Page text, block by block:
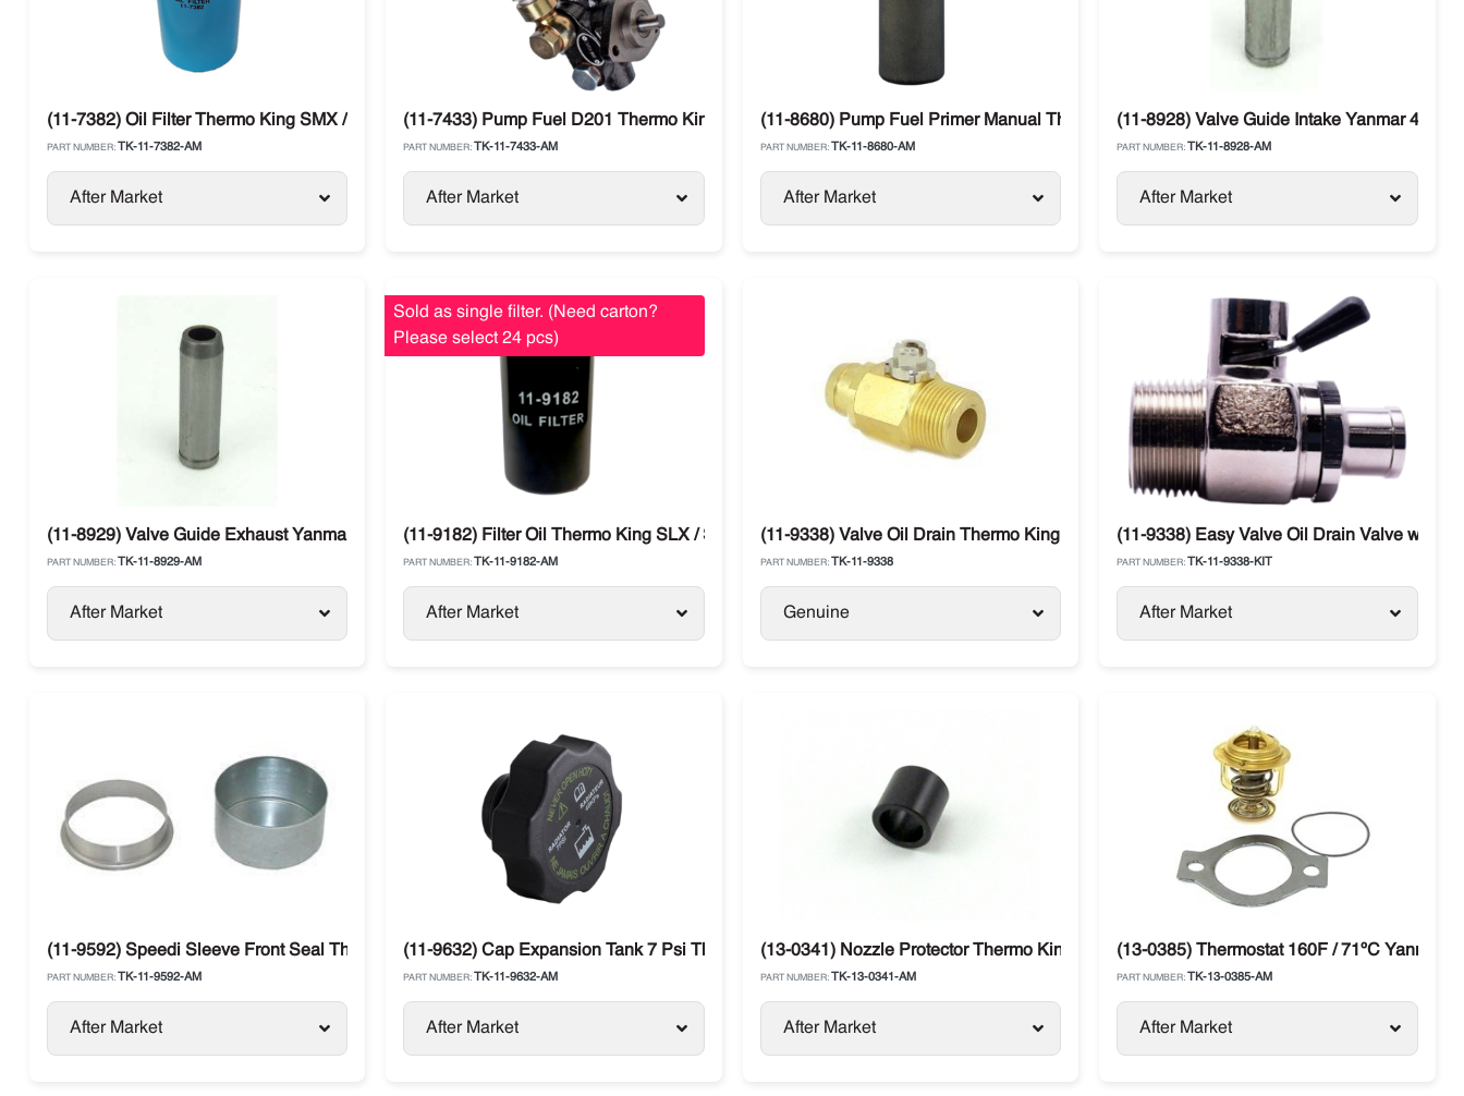
(11-7382) Oil Filter Thermo King SMX / SL / SB / Spectrum
PART NUMBER: TK-11-7382-AM
After Market
(11-7433) Pump Fuel D201 Thermo King SL / SLX / SB Models
PART NUMBER: TK-11-7433-AM
After Market
(11-8680) Pump Fuel Primer Manual Thermo King
PART NUMBER: TK-11-8680-AM
After Market
(11-8928) Valve Guide Intake Yanmar 4.82 /
PART NUMBER: TK-11-8928-AM
After Market
(11-8929) Valve Guide Exhaust Yanmar 4.82 / 4.86 Thermo King
PART NUMBER: TK-11-8929-AM
After Market
Sold as single filter. (Need carton?
Please select 24 pcs)
(11-9182) Filter Oil Thermo King SLX / SB / Legend / Advancer
PART NUMBER: TK-11-9182-AM
After Market
(11-9338) Valve Oil Drain Thermo King
PART NUMBER: TK-11-9338
Genuine
(11-9338) Easy Valve Oil Drain Valve with
PART NUMBER: TK-11-9338-KIT
After Market
(11-9592) Speedi Sleeve Front Seal Thermo King
PART NUMBER: TK-11-9592-AM
After Market
(11-9632) Cap Expansion Tank 7 Psi Thermo King
PART NUMBER: TK-11-9632-AM
After Market
(13-0341) Nozzle Protector Thermo King
PART NUMBER: TK-13-0341-AM
After Market
(13-0385) Thermostat 160F / 71ºC Yanmar
PART NUMBER: TK-13-0385-AM
After Market